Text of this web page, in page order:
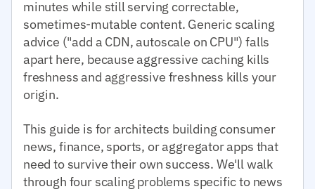
minutes while still serving correctable,
sometimes-mutable content. Generic scaling
advice ("add a CDN, autoscale on CPU") falls
apart here, because aggressive caching kills
freshness and aggressive freshness kills your
origin.
This guide is for architects building consumer
news, finance, sports, or aggregator apps that
need to survive their own success. We'll walk
through four scaling problems specific to news